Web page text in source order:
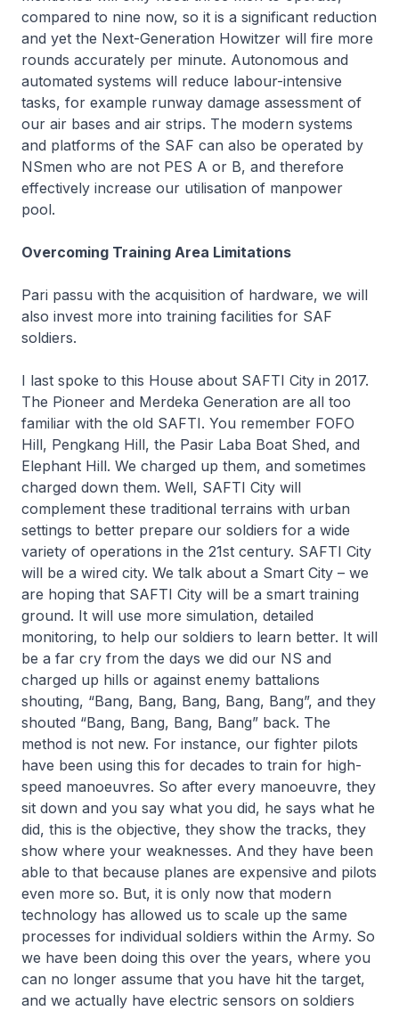
compared to nine now, so it is a significant reduction
and yet the Next-Generation Howitzer will fire more
rounds accurately per minute. Autonomous and
automated systems will reduce labour-intensive
tasks, for example runway damage assessment of
our air bases and air strips. The modern systems
and platforms of the SAF can also be operated by
NSmen who are not PES A or B, and therefore
effectively increase our utilisation of manpower
pool.
Overcoming Training Area Limitations
Pari passu with the acquisition of hardware, we will
also invest more into training facilities for SAF
soldiers.
I last spoke to this House about SAFTI City in 2017.
The Pioneer and Merdeka Generation are all too
familiar with the old SAFTI. You remember FOFO
Hill, Pengkang Hill, the Pasir Laba Boat Shed, and
Elephant Hill. We charged up them, and sometimes
charged down them. Well, SAFTI City will
complement these traditional terrains with urban
settings to better prepare our soldiers for a wide
variety of operations in the 21st century. SAFTI City
will be a wired city. We talk about a Smart City – we
are hoping that SAFTI City will be a smart training
ground. It will use more simulation, detailed
monitoring, to help our soldiers to learn better. It will
be a far cry from the days we did our NS and
charged up hills or against enemy battalions
shouting, “Bang, Bang, Bang, Bang, Bang”, and they
shouted “Bang, Bang, Bang, Bang” back. The
method is not new. For instance, our fighter pilots
have been using this for decades to train for high-
speed manoeuvres. So after every manoeuvre, they
sit down and you say what you did, he says what he
did, this is the objective, they show the tracks, they
show where your weaknesses. And they have been
able to that because planes are expensive and pilots
even more so. But, it is only now that modern
technology has allowed us to scale up the same
processes for individual soldiers within the Army. So
we have been doing this over the years, where you
can no longer assume that you have hit the target,
and we actually have electric sensors on soldiers